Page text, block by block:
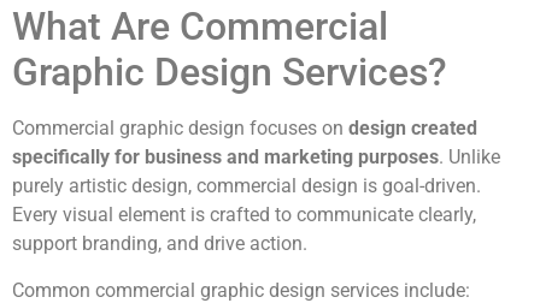
What Are Commercial
Graphic Design Services?
Commercial graphic design focuses on design created
specifically for business and marketing purposes. Unlike
purely artistic design, commercial design is goal-driven.
Every visual element is crafted to communicate clearly,
support branding, and drive action.
Common commercial graphic design services include: